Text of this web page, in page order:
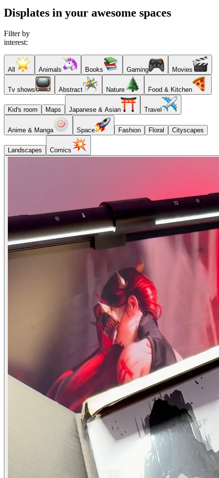
Displates in your awesome spaces
Filter by
interest:
All Animals Books Gaming Movies
Tv shows Abstract Nature Food & Kitchen
Kid's room Maps Japanese & Asian Travel
Anime & Manga Space Fashion Floral Cityscapes
Landscapes Comics